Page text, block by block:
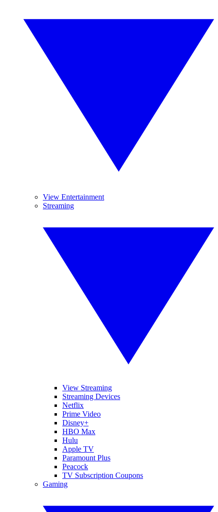
View Entertainment
Streaming
View Streaming
Streaming Devices
Netflix
Prime Video
Disney+
HBO Max
Hulu
Apple TV
Paramount Plus
Peacock
TV Subscription Coupons
Gaming